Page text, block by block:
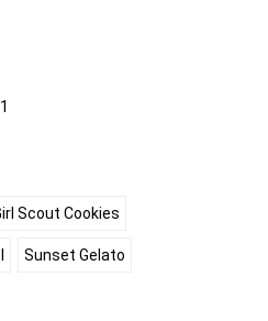
1
Scout Cookies
Sunset Gelato